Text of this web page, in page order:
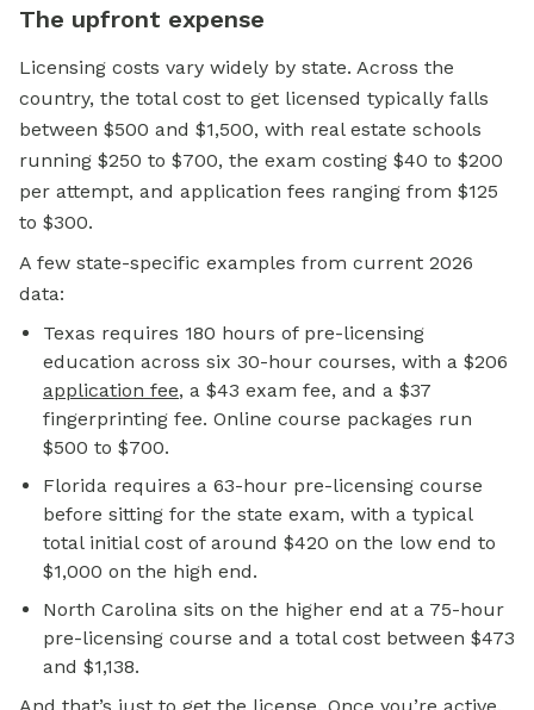
The upfront expense
Licensing costs vary widely by state. Across the
country, the total cost to get licensed typically falls
between $500 and $1,500, with real estate schools
running $250 to $700, the exam costing $40 to $200
per attempt, and application fees ranging from $125
to $300.
A few state-specific examples from current 2026
data:
Texas requires 180 hours of pre-licensing
education across six 30-hour courses, with a $206
application fee, a $43 exam fee, and a $37
fingerprinting fee. Online course packages run
$500 to $700.
Florida requires a 63-hour pre-licensing course
before sitting for the state exam, with a typical
total initial cost of around $420 on the low end to
$1,000 on the high end.
North Carolina sits on the higher end at a 75-hour
pre-licensing course and a total cost between $473
and $1,138.